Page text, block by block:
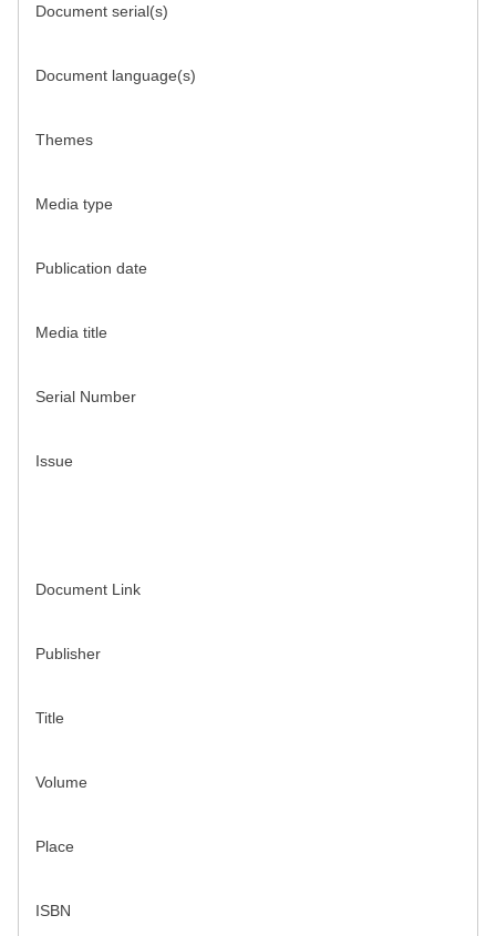
Document serial(s)
Document language(s)
Themes
Media type
Publication date
Media title
Serial Number
Issue
Document Link
Publisher
Title
Volume
Place
ISBN